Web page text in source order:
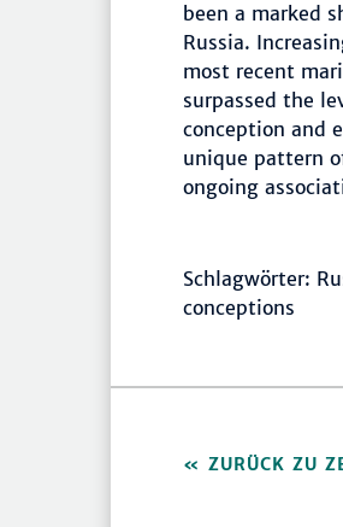
been a marked
Russia.
most recent
surpassed the
conception and
unique pattern
ongoing
Schlagwörter:
conceptions
ZURÜCK ZU